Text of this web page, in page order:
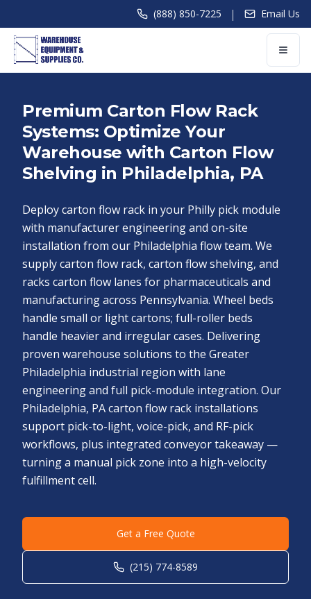
(888) 850-7225 | Email Us
Premium Carton Flow Rack
Systems: Optimize Your
Warehouse with Carton Flow
Shelving in Philadelphia, PA
Deploy carton flow rack in your Philly pick module
with manufacturer engineering and on-site
installation from our Philadelphia flow team. We
supply carton flow rack, carton flow shelving, and
racks carton flow lanes for pharmaceuticals and
manufacturing across Pennsylvania. Wheel beds
handle small or light cartons; full-roller beds
handle heavier and irregular cases. Delivering
proven warehouse solutions to the Greater
Philadelphia industrial region with lane
engineering and full pick-module integration. Our
Philadelphia, PA carton flow rack installations
support pick-to-light, voice-pick, and RF-pick
workflows, plus integrated conveyor takeaway —
turning a manual pick zone into a high-velocity
fulfillment cell.
Get a Free Quote
(215) 774-8589